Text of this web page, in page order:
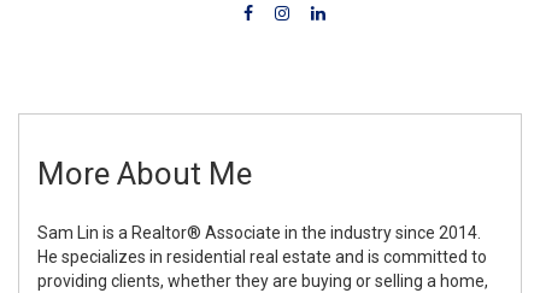
More About Me
Sam Lin is a Realtor® Associate in the industry since 2014.
He specializes in residential real estate and is committed to
providing clients, whether they are buying or selling a home,